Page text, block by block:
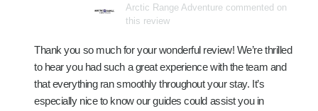
Arctic Range Adventure commented on
this review
Thank you so much for your wonderful review! We’re thrilled
to hear you had such a great experience with the team and
that everything ran smoothly throughout your stay. It’s
especially nice to know our guides could assist you in